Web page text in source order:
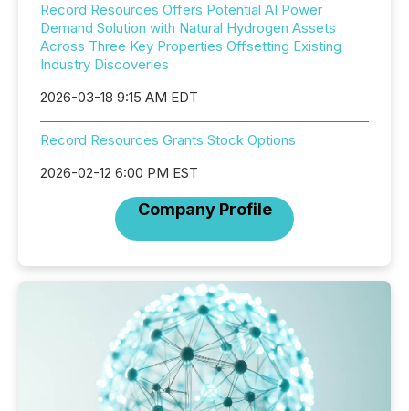
Record Resources Offers Potential AI Power
Demand Solution with Natural Hydrogen Assets
Across Three Key Properties Offsetting Existing
Industry Discoveries
2026-03-18 9:15 AM EDT
Record Resources Grants Stock Options
2026-02-12 6:00 PM EST
Company Profile